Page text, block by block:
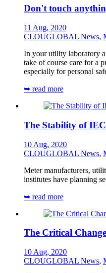
Don't touch
11 Aug, 2020
CLOUGLOBAL News,
In your utility laboratory
take of course care for a
especially for personal
➥ read more
The Stability of
10 Aug, 2020
CLOUGLOBAL News,
Meter manufacturers,
institutes have planning
➥ read more
The Critical
10 Aug, 2020
CLOUGLOBAL News,